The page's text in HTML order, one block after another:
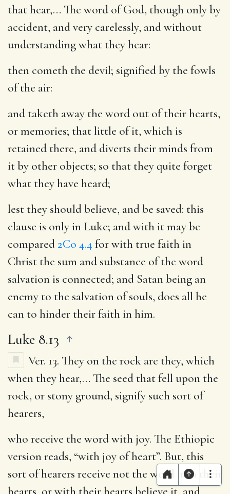
that hear,… The word of God, though only by
accident, and very carelessly, and without
understanding what they hear:
then cometh the devil; signified by the fowls
of the air:
and taketh away the word out of their hearts,
or memories; that little of it, which is
retained there, and diverts their minds from
it by other objects; so that they quite forget
what they have heard;
lest they should believe, and be saved: this
clause is only in Luke; and with it may be
compared 2Co 4.4 for with true faith in
Christ the sum and substance of the word
salvation is connected; and Satan being an
enemy to the salvation of souls, does all he
can to hinder their faith in him.
Luke 8.13
Ver. 13. They on the rock are they, which
when they hear,… The seed that fell upon the
rock, or stony ground, signify such sort of
hearers,
who receive the word with joy. The Ethiopic
version reads, “with joy of heart”. But, this
sort of hearers receive not the word into their